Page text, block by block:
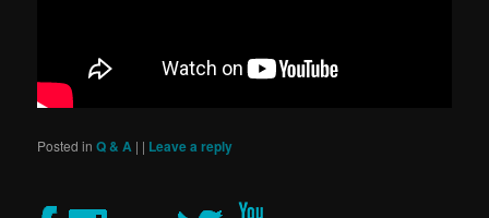
Posted in Q & A | | Leave a reply